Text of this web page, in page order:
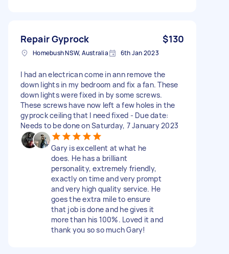
Repair Gyprock $130
Homebush NSW, Australia 6th Jan 2023
I had an electrican come in ann remove the
down lights in my bedroom and fix a fan. These
down lights were fixed in by some screws.
These screws have now left a few holes in the
gyprock ceiling that I need fixed - Due date:
Needs to be done on Saturday, 7 January 2023
Gary is excellent at what he
does. He has a brilliant
personality, extremely friendly,
exactly on time and very prompt
and very high quality service. He
goes the extra mile to ensure
that job is done and he gives it
more than his 100%. Loved it and
thank you so so much Gary!